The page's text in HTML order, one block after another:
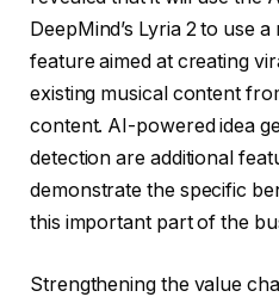
DeepMind’s Lyria 2 to use
feature aimed at creating
existing musical content
content. AI-powered idea
detection are additional
demonstrate the specific
this important part of the
Strengthening the value